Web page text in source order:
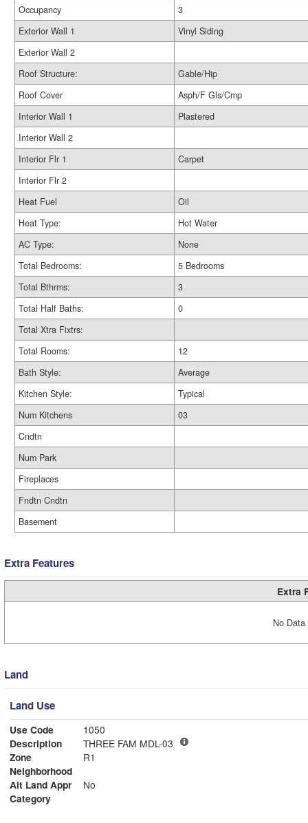
Occupancy
3
Exterior Wall 1
Vinyl Siding
Exterior Wall 2
Roof Structure:
Gable/Hip
Roof Cover
Asph/F Gls/Cmp
Interior Wall 1
Plastered
Interior Wall 2
Interior Flr 1
Carpet
Interior Flr 2
Heat Fuel
Oil
Heat Type:
Hot Water
AC Type:
None
Total Bedrooms:
5 Bedrooms
Total Bthrms:
3
Total Half Baths:
0
Total Xtra Fixtrs:
Total Rooms:
12
Bath Style:
Average
Kitchen Style:
Typical
Num Kitchens
03
Cndtn
Num Park
Fireplaces
Fndtn Cndtn
Basement
Extra Features
Extra
No
Land
Land Use
Use Code
1050
Description
THREE FAM MDL-03
Zone
R1
Neighborhood
Alt Land Appr
No
Category